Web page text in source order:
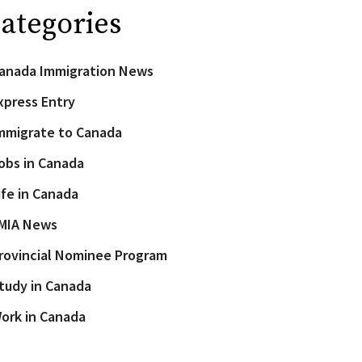
Immigration News
Entry
to Canada
in Canada
in Canada
News
Nominee Program
in Canada
in Canada